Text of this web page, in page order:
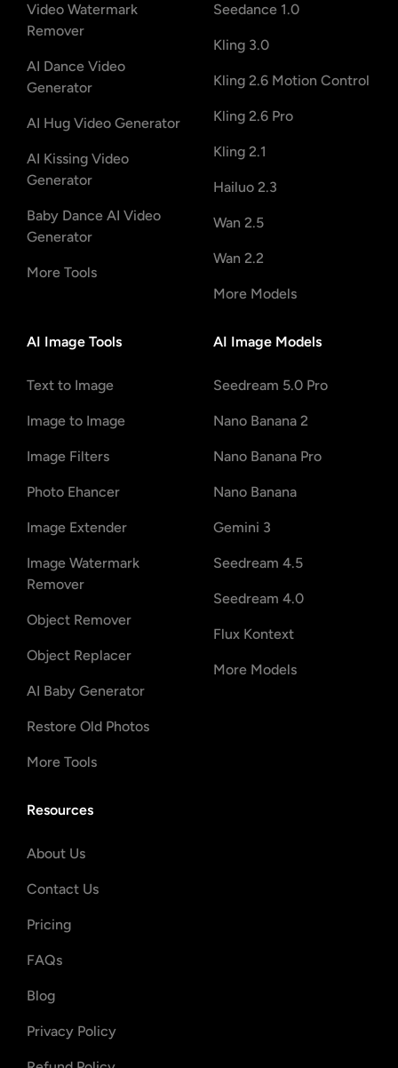
Video Watermark
Remover
AI Dance Video
Generator
AI Hug Video Generator
AI Kissing Video
Generator
Baby Dance AI Video
Generator
More Tools
Seedance 1.0
Kling 3.0
Kling 2.6 Motion Control
Kling 2.6 Pro
Kling 2.1
Hailuo 2.3
Wan 2.5
Wan 2.2
More Models
AI Image Tools
Text to Image
Image to Image
Image Filters
Photo Ehancer
Image Extender
Image Watermark
Remover
Object Remover
Object Replacer
AI Baby Generator
Restore Old Photos
More Tools
AI Image Models
Seedream 5.0 Pro
Nano Banana 2
Nano Banana Pro
Nano Banana
Gemini 3
Seedream 4.5
Seedream 4.0
Flux Kontext
More Models
Resources
About Us
Contact Us
Pricing
FAQs
Blog
Privacy Policy